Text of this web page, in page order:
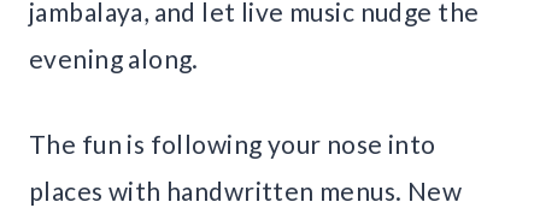
jambalaya, and let live music nudge the
evening along.
The fun is following your nose into
places with handwritten menus. New